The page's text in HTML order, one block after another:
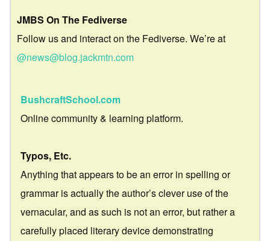
JMBS On The Fediverse
Follow us and interact on the Fediverse. We’re at
@news@blog.jackmtn.com
BushcraftSchool.com
Online community & learning platform.
Typos, Etc.
Anything that appears to be an error in spelling or
grammar is actually the author’s clever use of the
vernacular, and as such is not an error, but rather a
carefully placed literary device demonstrating